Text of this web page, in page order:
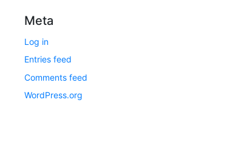
Meta
Log in
Entries feed
Comments feed
WordPress.org